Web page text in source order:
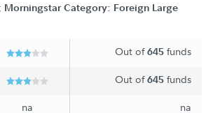
; Morningstar Category: Foreign Large
Out of645 funds
Out of645 funds
na
na